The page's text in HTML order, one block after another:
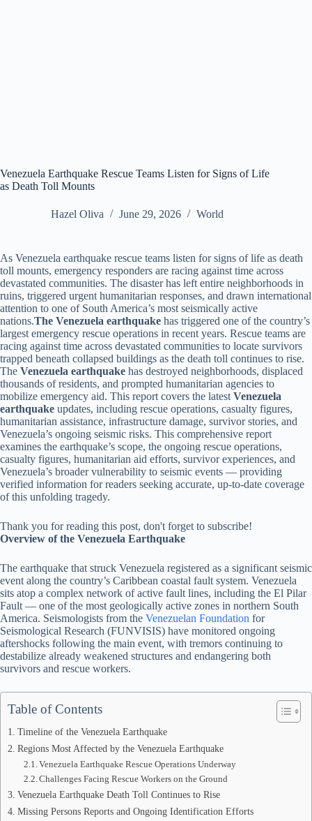
Venezuela Earthquake Rescue Teams Listen for Signs of Life
as Death Toll Mounts
Hazel Oliva June 29, 2026 World
As Venezuela earthquake rescue teams listen for signs of life as death
toll mounts, emergency responders are racing against time across
devastated communities. The disaster has left entire neighborhoods in
ruins, triggered urgent humanitarian responses, and drawn international
attention to one of South America’s most seismically active
nations.The Venezuela earthquake has triggered one of the country’s
largest emergency rescue operations in recent years. Rescue teams are
racing against time across devastated communities to locate survivors
trapped beneath collapsed buildings as the death toll continues to rise.
The Venezuela earthquake has destroyed neighborhoods, displaced
thousands of residents, and prompted humanitarian agencies to
mobilize emergency aid. This report covers the latest Venezuela
earthquake updates, including rescue operations, casualty figures,
humanitarian assistance, infrastructure damage, survivor stories, and
Venezuela’s ongoing seismic risks. This comprehensive report
examines the earthquake’s scope, the ongoing rescue operations,
casualty figures, humanitarian aid efforts, survivor experiences, and
Venezuela’s broader vulnerability to seismic events — providing
verified information for readers seeking accurate, up-to-date coverage
of this unfolding tragedy.
Thank you for reading this post, don't forget to subscribe!
Overview of the Venezuela Earthquake
The earthquake that struck Venezuela registered as a significant seismic
event along the country’s Caribbean coastal fault system. Venezuela
sits atop a complex network of active fault lines, including the El Pilar
Fault — one of the most geologically active zones in northern South
America. Seismologists from the Venezuelan Foundation for
Seismological Research (FUNVISIS) have monitored ongoing
aftershocks following the main event, with tremors continuing to
destabilize already weakened structures and endangering both
survivors and rescue workers.
Table of Contents
Timeline of the Venezuela Earthquake
Regions Most Affected by the Venezuela Earthquake
Venezuela Earthquake Rescue Operations Underway
Challenges Facing Rescue Workers on the Ground
Venezuela Earthquake Death Toll Continues to Rise
Missing Persons Reports and Ongoing Identification Efforts